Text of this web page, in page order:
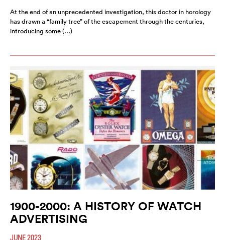
At the end of an unprecedented investigation, this doctor in horology
has drawn a “family tree” of the escapement through the centuries,
introducing some (…)
1900-2000: A HISTORY OF WATCH
ADVERTISING
JUNE 2023